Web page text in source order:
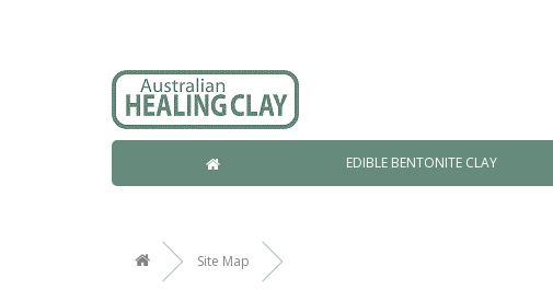
EDIBLE BENTONITE CLAY
Site Map